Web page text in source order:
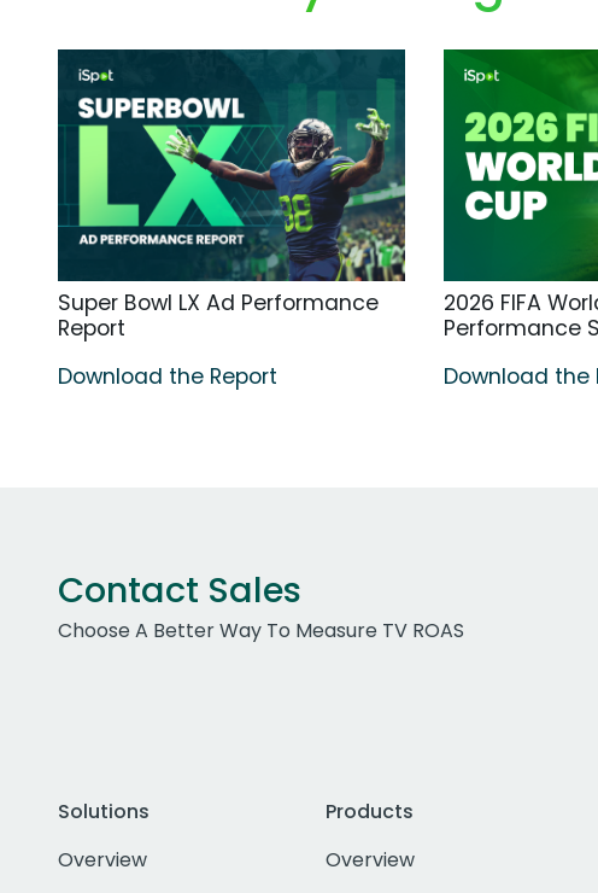
Super Bowl LX Ad Performance
Report
Download the Report
2026 FIFA
Performance
Download the
Contact Sales
Choose A Better Way To Measure TV ROAS
Solutions
Overview
Products
Overview